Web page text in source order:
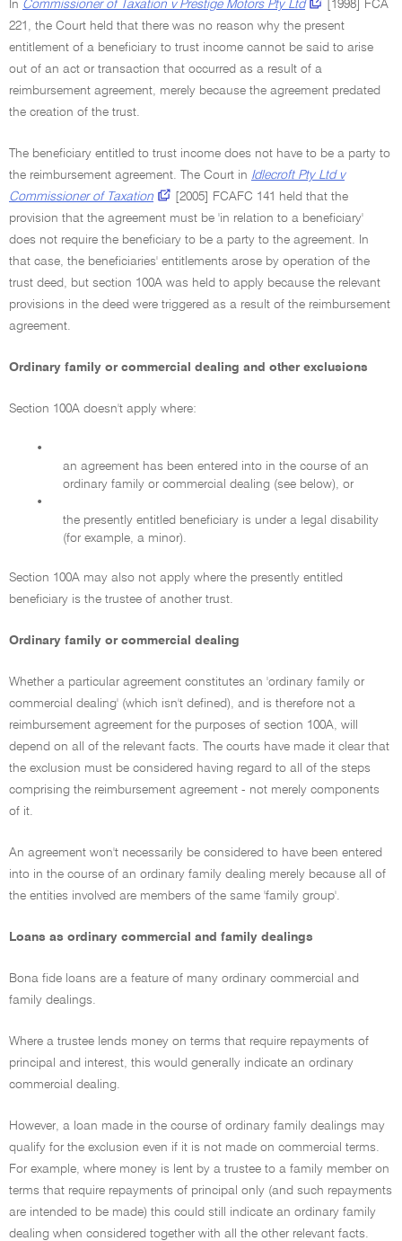
In Commissioner of Taxation v Prestige Motors Pty Ltd
[1998] FCA
221, the Court held that there was no reason why the present
entitlement of a beneficiary to trust income cannot be said to arise
out of an act or transaction that occurred as a result of a
reimbursement agreement, merely because the agreement predated
the creation of the trust.
The beneficiary entitled to trust income does not have to be a party to
the reimbursement agreement. The Court in Idlecroft Pty Ltd v
Commissioner of Taxation
[2005] FCAFC 141 held that the
provision that the agreement must be 'in relation to a beneficiary'
does not require the beneficiary to be a party to the agreement. In
that case, the beneficiaries' entitlements arose by operation of the
trust deed, but section 100A was held to apply because the relevant
provisions in the deed were triggered as a result of the reimbursement
agreement.
Ordinary family or commercial dealing and other exclusions
Section 100A doesn't apply where:
•
an agreement has been entered into in the course of an
ordinary family or commercial dealing (see below), or
•
the presently entitled beneficiary is under a legal disability
(for example, a minor).
Section 100A may also not apply where the presently entitled
beneficiary is the trustee of another trust.
Ordinary family or commercial dealing
Whether a particular agreement constitutes an 'ordinary family or
commercial dealing' (which isn't defined), and is therefore not a
reimbursement agreement for the purposes of section 100A, will
depend on all of the relevant facts. The courts have made it clear that
the exclusion must be considered having regard to all of the steps
comprising the reimbursement agreement - not merely components
of it.
An agreement won't necessarily be considered to have been entered
into in the course of an ordinary family dealing merely because all of
the entities involved are members of the same 'family group'.
Loans as ordinary commercial and family dealings
Bona fide loans are a feature of many ordinary commercial and
family dealings.
Where a trustee lends money on terms that require repayments of
principal and interest, this would generally indicate an ordinary
commercial dealing.
However, a loan made in the course of ordinary family dealings may
qualify for the exclusion even if it is not made on commercial terms.
For example, where money is lent by a trustee to a family member on
terms that require repayments of principal only (and such repayments
are intended to be made) this could still indicate an ordinary family
dealing when considered together with all the other relevant facts.